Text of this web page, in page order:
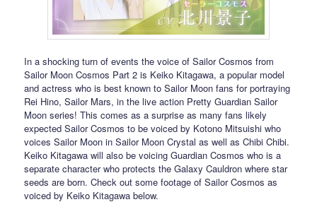
In a shocking turn of events the voice of Sailor Cosmos from
Sailor Moon Cosmos Part 2 is Keiko Kitagawa, a popular model
and actress who is best known to Sailor Moon fans for portraying
Rei Hino, Sailor Mars, in the live action Pretty Guardian Sailor
Moon series! This comes as a surprise as many fans likely
expected Sailor Cosmos to be voiced by Kotono Mitsuishi who
voices Sailor Moon in Sailor Moon Crystal as well as Chibi Chibi.
Keiko Kitagawa will also be voicing Guardian Cosmos who is a
separate character who protects the Galaxy Cauldron where star
seeds are born. Check out some footage of Sailor Cosmos as
voiced by Keiko Kitagawa below.